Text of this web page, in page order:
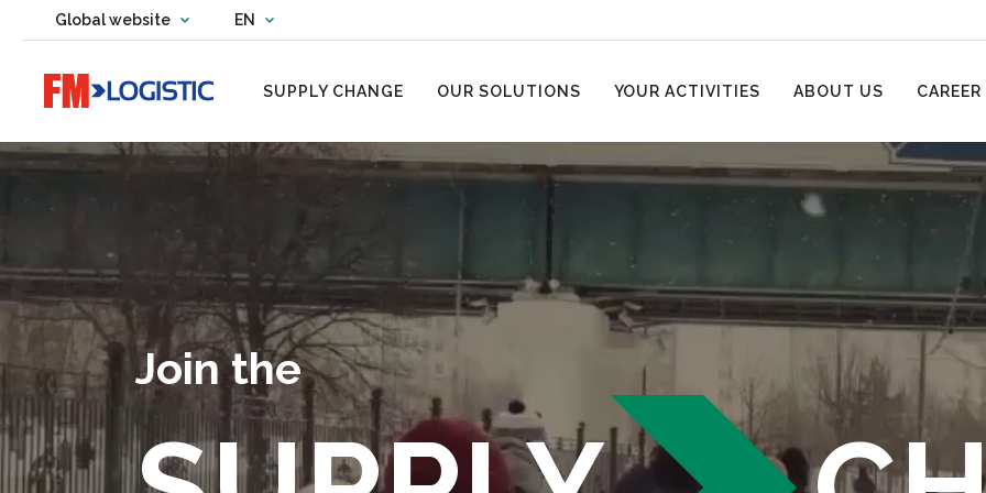
Global websiteChange country website
EN
Change language
Go to home page
SUPPLY CHANGE OUR SOLUTIONS YOUR ACTIVITIES ABOUT US CAREER
Join the